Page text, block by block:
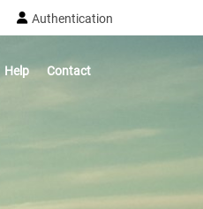
Authentication
Help Contact